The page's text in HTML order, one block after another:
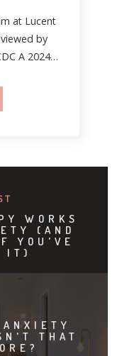
at Lucent
by
A 2024
WORKS
(AND
YOU'VE
IT)
THAT